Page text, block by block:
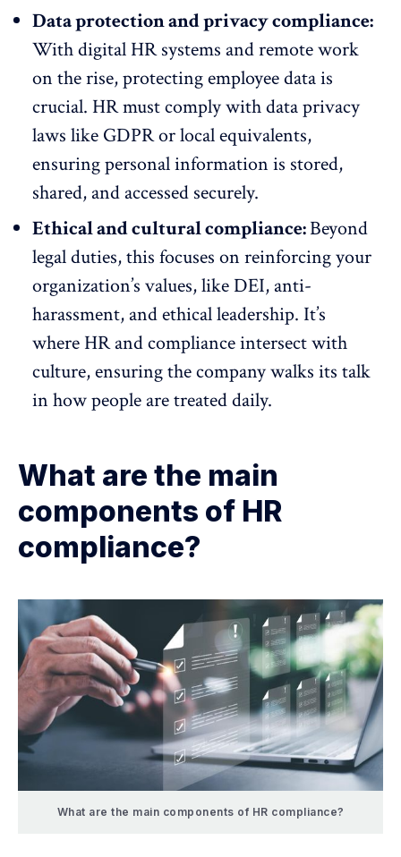
Data protection and privacy compliance:
With digital HR systems and remote work
on the rise, protecting employee data is
crucial. HR must comply with data privacy
laws like GDPRor local equivalents,
ensuring personal information is stored,
shared, and accessed securely.
Ethical and cultural compliance:Beyond
legal duties, this focuses on reinforcing your
organization’s values, likeDEI, anti-
harassment, and ethical leadership. It’s
where HR and compliance intersect with
culture, ensuring the company walks its talk
in how people are treated daily.
What are the main
components of HR
compliance?
What are the main components of HR compliance?